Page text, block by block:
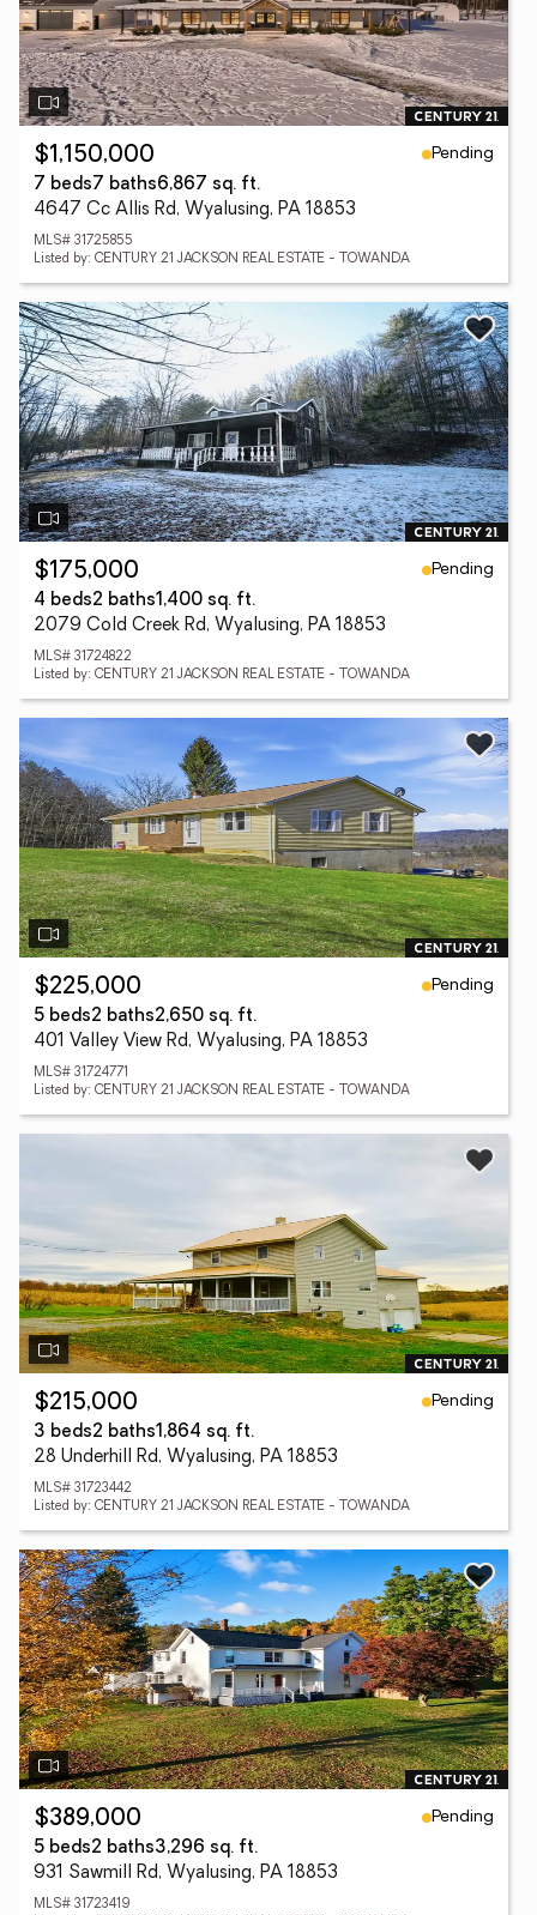
$1,150,000
Pending
7 beds7 baths6,867 sq. ft.
4647 Cc Allis Rd, Wyalusing, PA 18853
MLS# 31725855
Listed by: CENTURY 21 JACKSON REAL ESTATE - TOWANDA
$175,000
Pending
4 beds2 baths1,400 sq. ft.
2079 Cold Creek Rd, Wyalusing, PA 18853
MLS# 31724822
Listed by: CENTURY 21 JACKSON REAL ESTATE - TOWANDA
$225,000
Pending
5 beds2 baths2,650 sq. ft.
401 Valley View Rd, Wyalusing, PA 18853
MLS# 31724771
Listed by: CENTURY 21 JACKSON REAL ESTATE - TOWANDA
$215,000
Pending
3 beds2 baths1,864 sq. ft.
28 Underhill Rd, Wyalusing, PA 18853
MLS# 31723442
Listed by: CENTURY 21 JACKSON REAL ESTATE - TOWANDA
$389,000
Pending
5 beds2 baths3,296 sq. ft.
931 Sawmill Rd, Wyalusing, PA 18853
MLS# 31723419